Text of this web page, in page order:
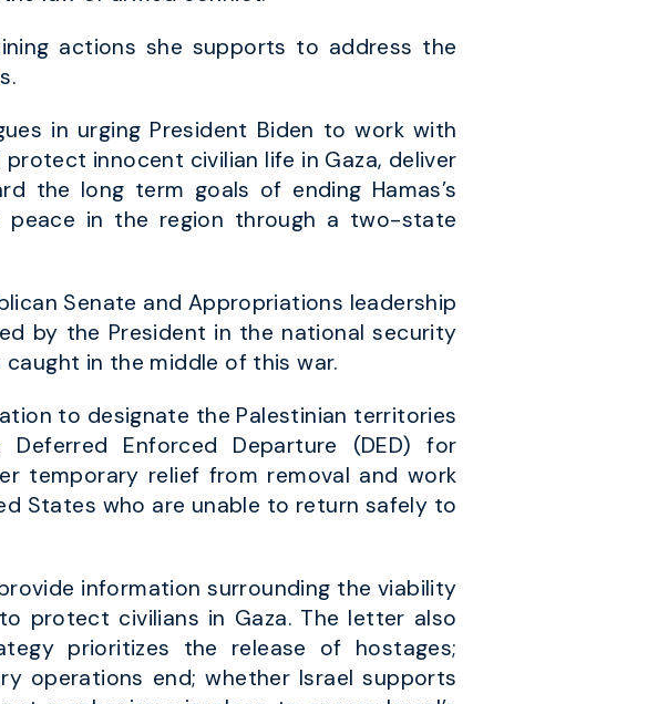
actions she supports to address the
in urging President Biden to work with
innocent civilian life in Gaza, deliver
the long term goals of ending Hamas’s
peace in the region through a two-state
Senate and Appropriations leadership
by the President in the national security
in the middle of this war.
to designate the Palestinian territories
Enforced Departure (DED) for
temporary relief from removal and work
States who are unable to return safely to
information surrounding the viability
protect civilians in Gaza. The letter also
prioritizes the release of hostages;
operations end; whether Israel supports